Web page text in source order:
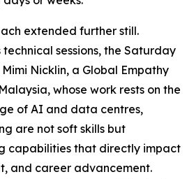
extended further still.
sessions, the Saturday
Nicklin, a Global Empathy
whose work rests on the
of AI and data centres,
are not soft skills but
capabilities that directly impact
and career advancement.